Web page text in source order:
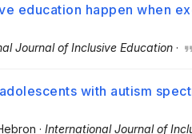
education happen when
Journal of Inclusive Education ·
with autism
· International Journal of